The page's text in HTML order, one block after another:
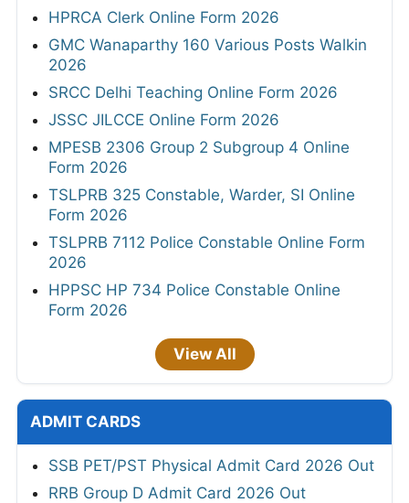
HPRCA Clerk Online Form 2026
GMC Wanaparthy 160 Various Posts Walkin
2026
SRCC Delhi Teaching Online Form 2026
JSSC JILCCE Online Form 2026
MPESB 2306 Group 2 Subgroup 4 Online
Form 2026
TSLPRB 325 Constable, Warder, SI Online
Form 2026
TSLPRB 7112 Police Constable Online Form
2026
HPPSC HP 734 Police Constable Online
Form 2026
View All
ADMIT CARDS
SSB PET/PST Physical Admit Card 2026 Out
RRB Group D Admit Card 2026 Out